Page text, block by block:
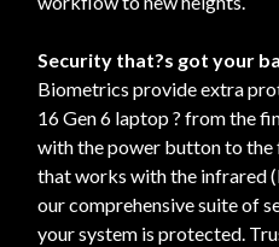
Security that?s got your
Biometrics provide extra
16 Gen 6 laptop ? from the
with the power button to
that works with the infrared
our comprehensive suite of
your system is protected.